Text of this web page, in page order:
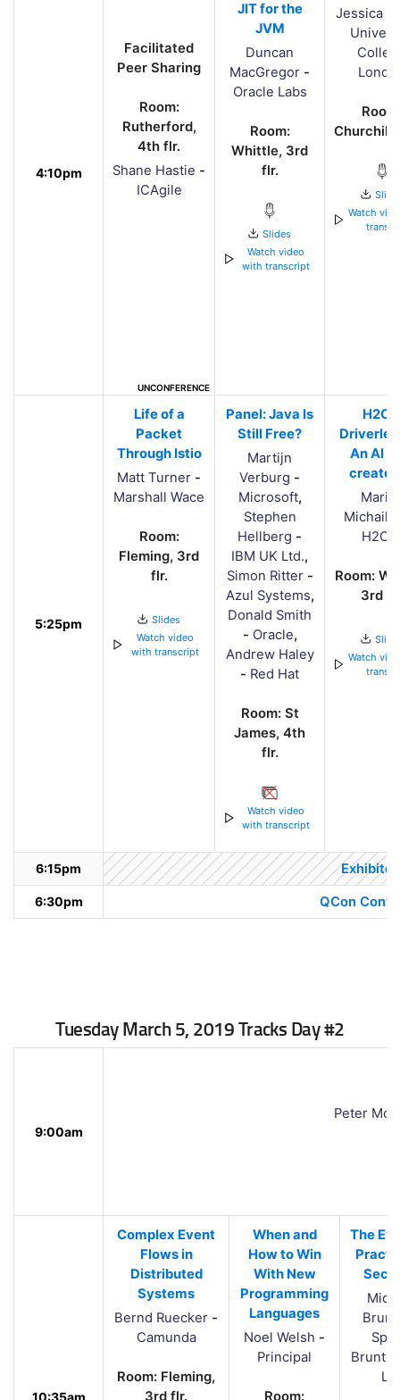
4:10pm
Facilitated
Peer Sharing
Room:
Rutherford,
4th flr.
Shane Hastie -
ICAgile
UNCONFERENCE
JIT for the
JVM
Duncan
MacGregor -
Oracle Labs
Room:
Whittle, 3rd
flr.
Slides
Watch video
with transcript
Jessica
Churchill,
Watch
5:25pm
Life of a
Packet
Through Istio
Matt Turner -
Marshall Wace
Room:
Fleming, 3rd
flr.
Slides
Watch video
with transcript
Panel: Java Is
Still Free?
Martijn
Verburg -
Microsoft,
Stephen
Hellberg -
IBM UK Ltd.,
Simon Ritter-
Azul Systems,
Donald Smith
- Oracle,
Andrew Haley
- Red Hat
Room: St
James, 4th
flr.
Watch video
with transcript
H2O's
An AI
creates
Room:
3rd
Watch
6:15pm
6:30pm QCon
Tuesday March 5, 2019 Tracks Day #2
9:00am
Peter
10:35am
Complex Event
Flows in
Distributed
Systems
Bernd Ruecker -
Camunda
Room: Fleming,
3rd flr.
When and
How to Win
With New
Programming
Languages
Noel Welsh -
Principal
Room:
The
Ltd